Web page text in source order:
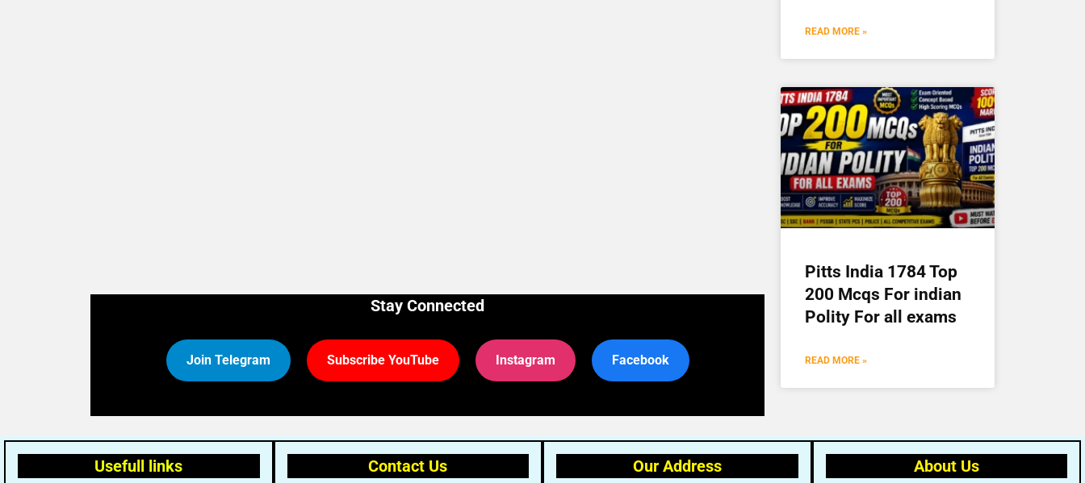
Stay Connected
Join Telegram Subscribe YouTube Instagram Facebook
READ MORE »
Pitts India 1784 Top
200 Mcqs For indian
Polity For all exams
READ MORE »
Usefull links Contact Us Our Address About Us